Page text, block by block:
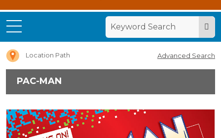
Location Path Advanced Search
PAC-MAN